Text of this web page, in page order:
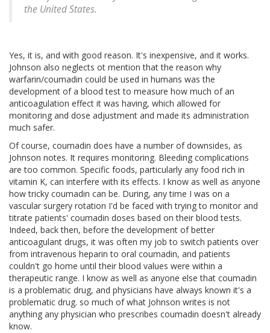
the United States.
Yes, it is, and with good reason. It's inexpensive, and it works.
Johnson also neglects ot mention that the reason why
warfarin/coumadin could be used in humans was the
development of a blood test to measure how much of an
anticoagulation effect it was having, which allowed for
monitoring and dose adjustment and made its administration
much safer.
Of course, coumadin does have a number of downsides, as
Johnson notes. It requires monitoring. Bleeding complications
are too common. Specific foods, particularly any food rich in
vitamin K, can interfere with its effects. I know as well as anyone
how tricky coumadin can be. During, any time I was on a
vascular surgery rotation I'd be faced with trying to monitor and
titrate patients' coumadin doses based on their blood tests.
Indeed, back then, before the development of better
anticoagulant drugs, it was often my job to switch patients over
from intravenous heparin to oral coumadin, and patients
couldn't go home until their blood values were within a
therapeutic range. I know as well as anyone else that coumadin
is a problematic drug, and physicians have always known it's a
problematic drug. so much of what Johnson writes is not
anything any physician who prescribes coumadin doesn't already
know.